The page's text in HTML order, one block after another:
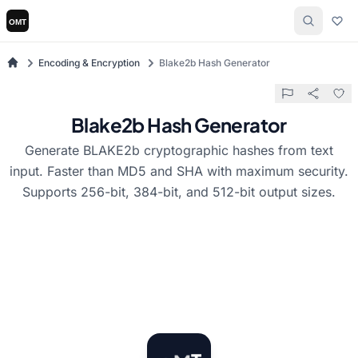
Encoding & Encryption Blake2b Hash Generator
Blake2b Hash Generator
Generate BLAKE2b cryptographic hashes from text
input. Faster than MD5 and SHA with maximum security.
Supports 256-bit, 384-bit, and 512-bit output sizes.